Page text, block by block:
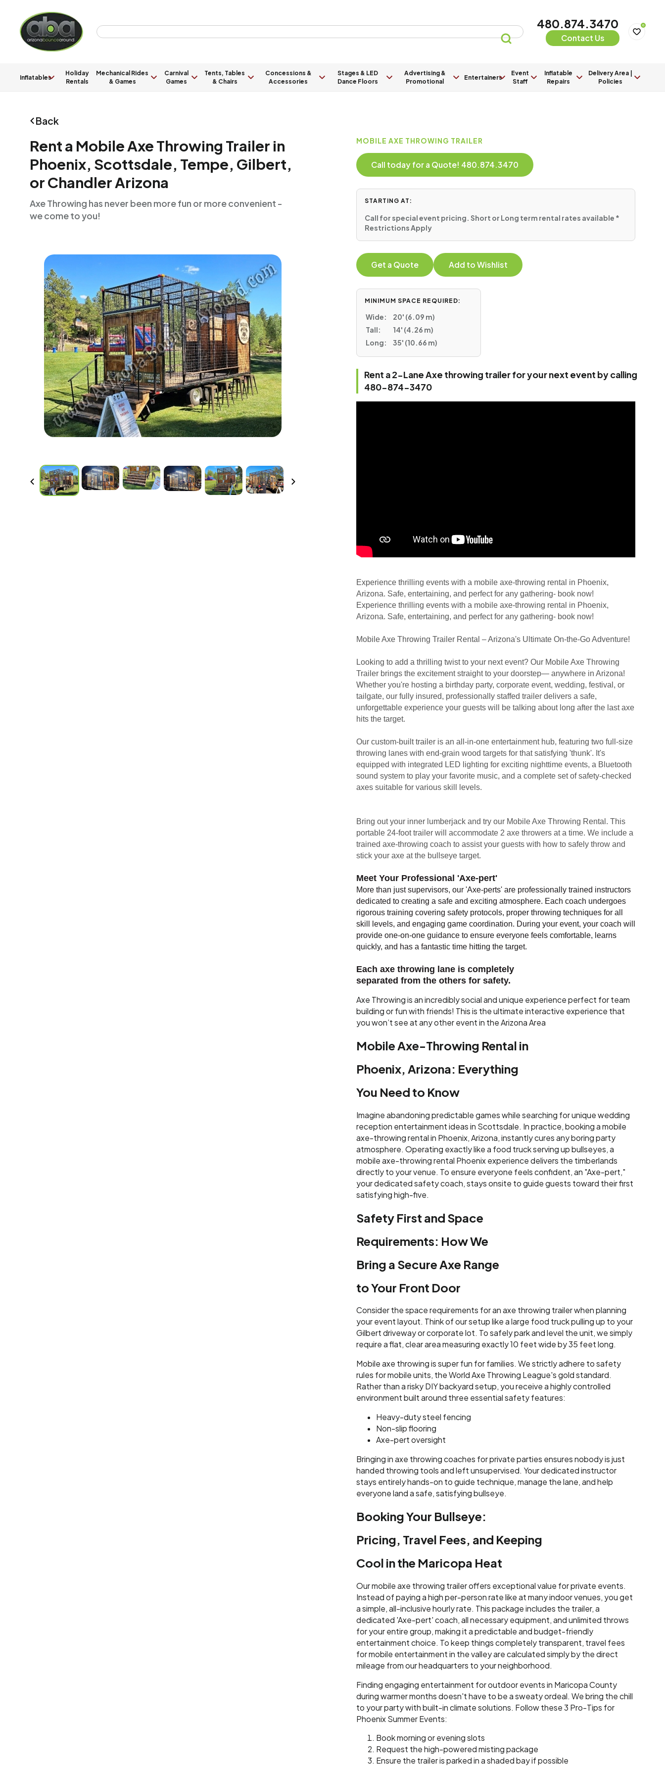
480.874.3470
Contact Us
0
Inflatables
Holiday
Rentals
Mechanical Rides
& Games
Carnival
Games
Tents, Tables
& Chairs
Concessions &
Accessories
Stages & LED
Dance Floors
Advertising &
Promotional
Entertainers
Event
Staff
Inflatable
Repairs
Delivery Area |
Policies
Back
Rent a Mobile Axe Throwing Trailer in
Phoenix, Scottsdale, Tempe, Gilbert,
or Chandler Arizona
Axe Throwing has never been more fun or more convenient -
we come to you!
MOBILE AXE THROWING TRAILER
Call today for a Quote! 480.874.3470
STARTING AT:
Call for special event pricing. Short or Long term rental rates available *
Restrictions Apply
Get a Quote Add to Wishlist
MINIMUM SPACE REQUIRED:
Wide:
20' (6.09 m)
Tall:
14' (4.26 m)
Long:
35' (10.66 m)
Rent a 2-Lane Axe throwing trailer for your next event by calling
480-874-3470
Experience thrilling events with a mobile axe-throwing rental in Phoenix,
Arizona. Safe, entertaining, and perfect for any gathering- book now!
Experience thrilling events with a mobile axe-throwing rental in Phoenix,
Arizona. Safe, entertaining, and perfect for any gathering- book now!
Mobile Axe Throwing Trailer Rental – Arizona's Ultimate On-the-Go Adventure!
Looking to add a thrilling twist to your next event? Our Mobile Axe Throwing
Trailer brings the excitement straight to your doorstep— anywhere in Arizona!
Whether you're hosting a birthday party, corporate event, wedding, festival, or
tailgate, our fully insured, professionally staffed trailer delivers a safe,
unforgettable experience your guests will be talking about long after the last axe
hits the target.
Our custom-built trailer is an all-in-one entertainment hub, featuring two full-size
throwing lanes with end-grain wood targets for that satisfying 'thunk'. It's
equipped with integrated LED lighting for exciting nighttime events, a Bluetooth
sound system to play your favorite music, and a complete set of safety-checked
axes suitable for various skill levels.
Bring out your inner lumberjack and try our Mobile Axe Throwing Rental. This
portable 24-foot trailer will accommodate 2 axe throwers at a time. We include a
trained axe-throwing coach to assist your guests with how to safely throw and
stick your axe at the bullseye target.
Meet Your Professional 'Axe-pert'
More than just supervisors, our 'Axe-perts' are professionally trained instructors
dedicated to creating a safe and exciting atmosphere. Each coach undergoes
rigorous training covering safety protocols, proper throwing techniques for all
skill levels, and engaging game coordination. During your event, your coach will
provide one-on-one guidance to ensure everyone feels comfortable, learns
quickly, and has a fantastic time hitting the target.
Each axe throwing lane is completely
separated from the others for safety.
Axe Throwing is an incredibly social and unique experience perfect for team
building or fun with friends! This is the ultimate interactive experience that
you won’t see at any other event in the Arizona Area
Mobile Axe-Throwing Rental in
Phoenix, Arizona: Everything
You Need to Know
Imagine abandoning predictable games while searching for unique wedding
reception entertainment ideas in Scottsdale. In practice, booking a mobile
axe-throwing rental in Phoenix, Arizona, instantly cures any boring party
atmosphere. Operating exactly like a food truck serving up bullseyes, a
mobile axe-throwing rental Phoenix experience delivers the timberlands
directly to your venue. To ensure everyone feels confident, an "Axe-pert,"
your dedicated safety coach, stays onsite to guide guests toward their first
satisfying high-five.
Safety First and Space
Requirements: How We
Bring a Secure Axe Range
to Your Front Door
Consider the space requirements for an axe throwing trailer when planning
your event layout. Think of our setup like a large food truck pulling up to your
Gilbert driveway or corporate lot. To safely park and level the unit, we simply
require a flat, clear area measuring exactly 10 feet wide by 35 feet long.
Mobile axe throwing is super fun for families. We strictly adhere to safety
rules for mobile units, the World Axe Throwing League's gold standard.
Rather than a risky DIY backyard setup, you receive a highly controlled
environment built around three essential safety features:
Heavy-duty steel fencing
Non-slip flooring
Axe-pert oversight
Bringing in axe throwing coaches for private parties ensures nobody is just
handed throwing tools and left unsupervised. Your dedicated instructor
stays entirely hands-on to guide technique, manage the lane, and help
everyone land a safe, satisfying bullseye.
Booking Your Bullseye:
Pricing, Travel Fees, and Keeping
Cool in the Maricopa Heat
Our mobile axe throwing trailer offers exceptional value for private events.
Instead of paying a high per-person rate like at many indoor venues, you get
a simple, all-inclusive hourly rate. This package includes the trailer, a
dedicated 'Axe-pert' coach, all necessary equipment, and unlimited throws
for your entire group, making it a predictable and budget-friendly
entertainment choice. To keep things completely transparent, travel fees
for mobile entertainment in the valley are calculated simply by the direct
mileage from our headquarters to your neighborhood.
Finding engaging entertainment for outdoor events in Maricopa County
during warmer months doesn't have to be a sweaty ordeal. We bring the chill
to your party with built-in climate solutions. Follow these 3 Pro-Tips for
Phoenix Summer Events:
Book morning or evening slots
Request the high-powered misting package
Ensure the trailer is parked in a shaded bay if possible